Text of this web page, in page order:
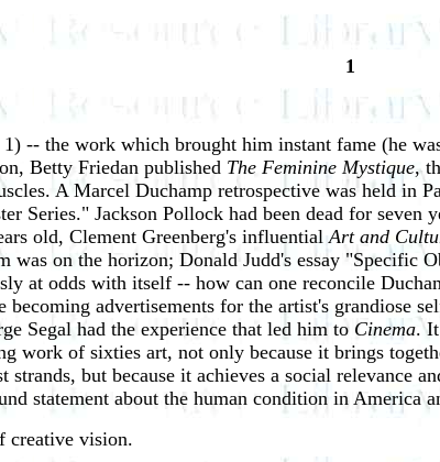
1
-- the work which brought him instant fame (he
Betty Friedan published The Feminine Mystique,
A Marcel Duchamp retrospective was held in
Series." Jackson Pollock had been dead for
old, Clement Greenberg's influentialArt and
on the horizon; Donald Judd's essay "Specific
at odds with itself -- how can one reconcile
advertisements for the artist's grandiose
Segal had the experience that led him to Cinema.
work of sixties art, not only because it brings
but because it achieves a social relevance
statement about the human condition in America
creative vision.